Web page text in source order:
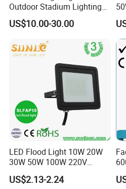
Outdoor Stadium Lighting
500W/750W/1000W/1250
W/1500W LED Lighting
US$10.00-30.00
LED Flood Light 10W 20W
30W 50W 100W 220V
Floodlights Wall Light IP65
Waterproof White Reflector
US$2.13-2.24